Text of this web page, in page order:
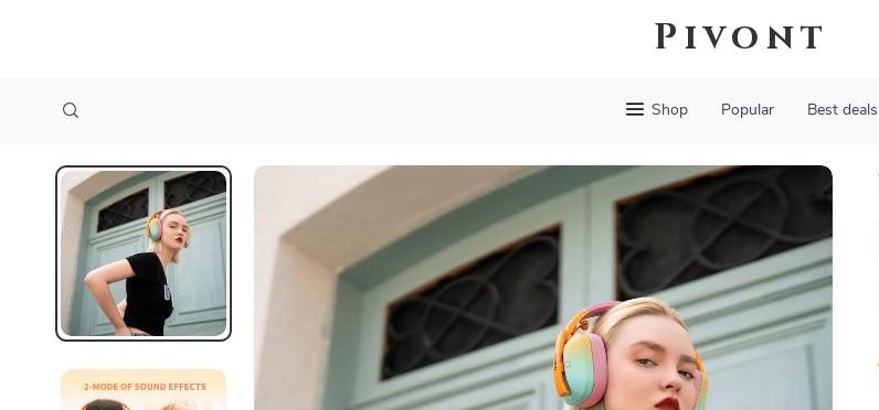
Pivont
Shop Popular Best deals